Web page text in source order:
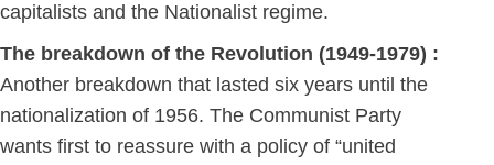
capitalists and the Nationalist regime.
The breakdown of the Revolution (1949-1979) :
Another breakdown that lasted six years until the
nationalization of 1956. The Communist Party
wants first to reassure with a policy of “united